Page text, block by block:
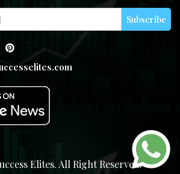
Subscribe
Elites. All Right Reserved.